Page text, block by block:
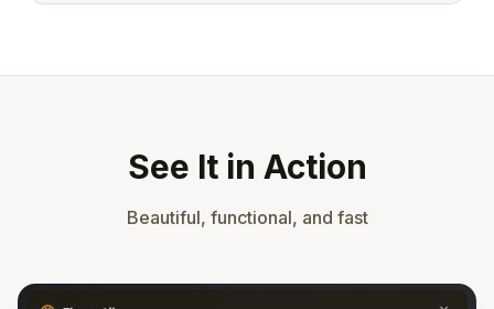
See It in Action
Beautiful, functional, and fast